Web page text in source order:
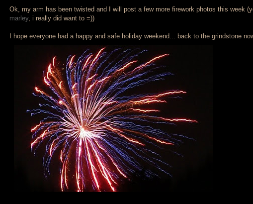
Ok, my arm has been twisted and I will post a few more firework photos this week
marley, i really did want to =))
I hope everyone had a happy and safe holiday weekend... back to the grindstone